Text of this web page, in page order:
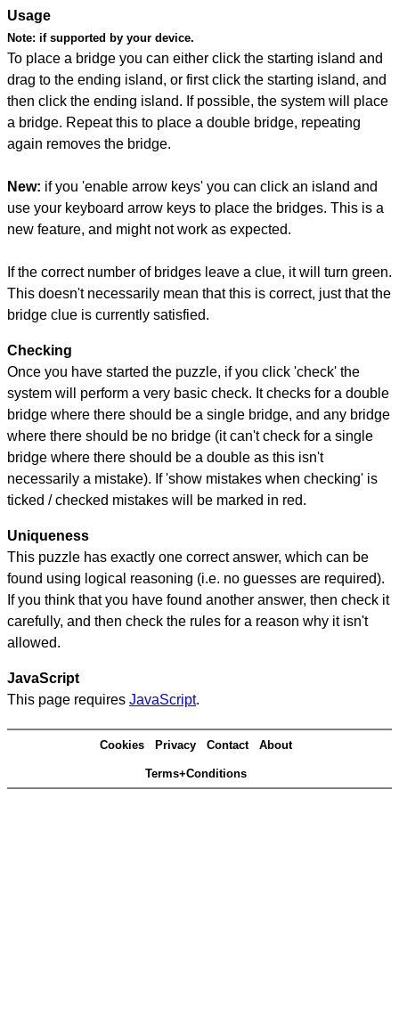
Usage
Note: if supported by your device.
To place a bridge you can either click the starting island and
drag to the ending island, or first click the starting island, and
then click the ending island. If possible, the system will place
a bridge. Repeat this to place a double bridge, repeating
again removes the bridge.
New: if you 'enable arrow keys' you can click an island and
use your keyboard arrow keys to place the bridges. This is a
new feature, and might not work as expected.
If the correct number of bridges leave a clue, it will turn green.
This doesn't necessarily mean that this is correct, just that the
bridge clue is currently satisfied.
Checking
Once you have started the puzzle, if you click 'check' the
system will perform a very basic check. It checks for a double
bridge where there should be a single bridge, and any bridge
where there should be no bridge (it can't check for a single
bridge where there should be a double as this isn't
necessarily a mistake). If 'show mistakes when checking' is
ticked / checked mistakes will be marked in red.
Uniqueness
This puzzle has exactly one correct answer, which can be
found using logical reasoning (i.e. no guesses are required).
If you think that you have found another answer, then check it
carefully, and then check the rules for a reason why it isn't
allowed.
JavaScript
This page requires JavaScript.
Cookies Privacy Contact About
Terms+Conditions